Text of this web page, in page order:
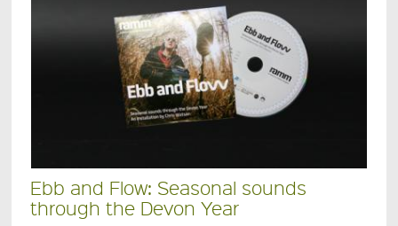
Ebb and Flow: Seasonal sounds
through the Devon Year